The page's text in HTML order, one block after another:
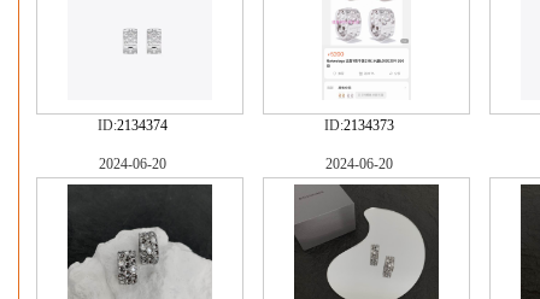
ID:2134374 ID:2134373
2024-06-20 2024-06-20